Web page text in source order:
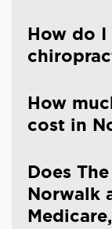
How do
How
cost in
Does
Norwalk